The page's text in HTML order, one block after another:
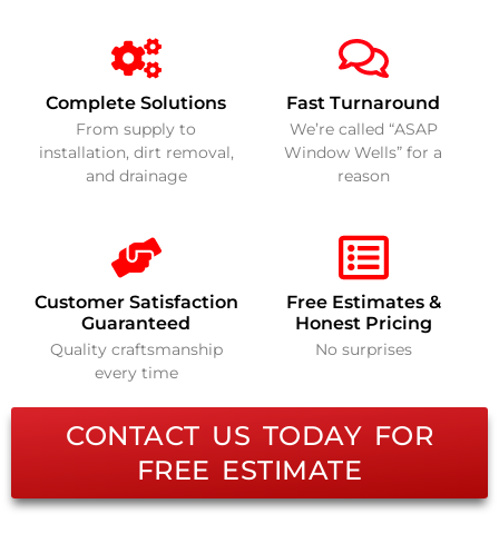
Complete Solutions
From supply to
installation, dirt removal,
and drainage
Fast Turnaround
We’re called “ASAP
Window Wells” for a
reason
Customer Satisfaction
Guaranteed
Quality craftsmanship
every time
Free Estimates &
Honest Pricing
No surprises
CONTACT US TODAY FOR
FREE ESTIMATE